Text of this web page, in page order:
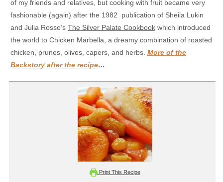
of my friends and relatives, but cooking with fruit became very
fashionable (again) after the 1982 publication of Sheila Lukin
and Julia Rosso’s The Silver Palate Cookbook which introduced
the world to Chicken Marbella, a dreamy combination of roasted
chicken, prunes, olives, capers, and herbs. More of the
Backstory after the recipe…
Print This Recipe